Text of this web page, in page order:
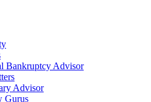
Bankruptcy Advisor
Advisor
Gurus